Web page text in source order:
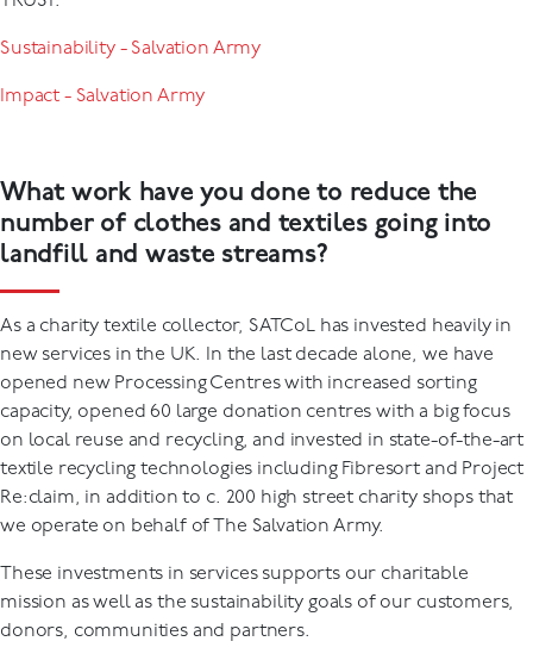
Sustainability - Salvation Army
Impact - Salvation Army
What work have you done to reduce the
number of clothes and textiles going into
landfill and waste streams?
As a charity textile collector, SATCoL has invested heavily in
new services in the UK. In the last decade alone, we have
opened new Processing Centres with increased sorting
capacity, opened 60 large donation centres with a big focus
on local reuse and recycling, and invested in state-of-the-art
textile recycling technologies including Fibresort and Project
Re:claim, in addition to c. 200 high street charity shops that
we operate on behalf of The Salvation Army.
These investments in services supports our charitable
mission as well as the sustainability goals of our customers,
donors, communities and partners.